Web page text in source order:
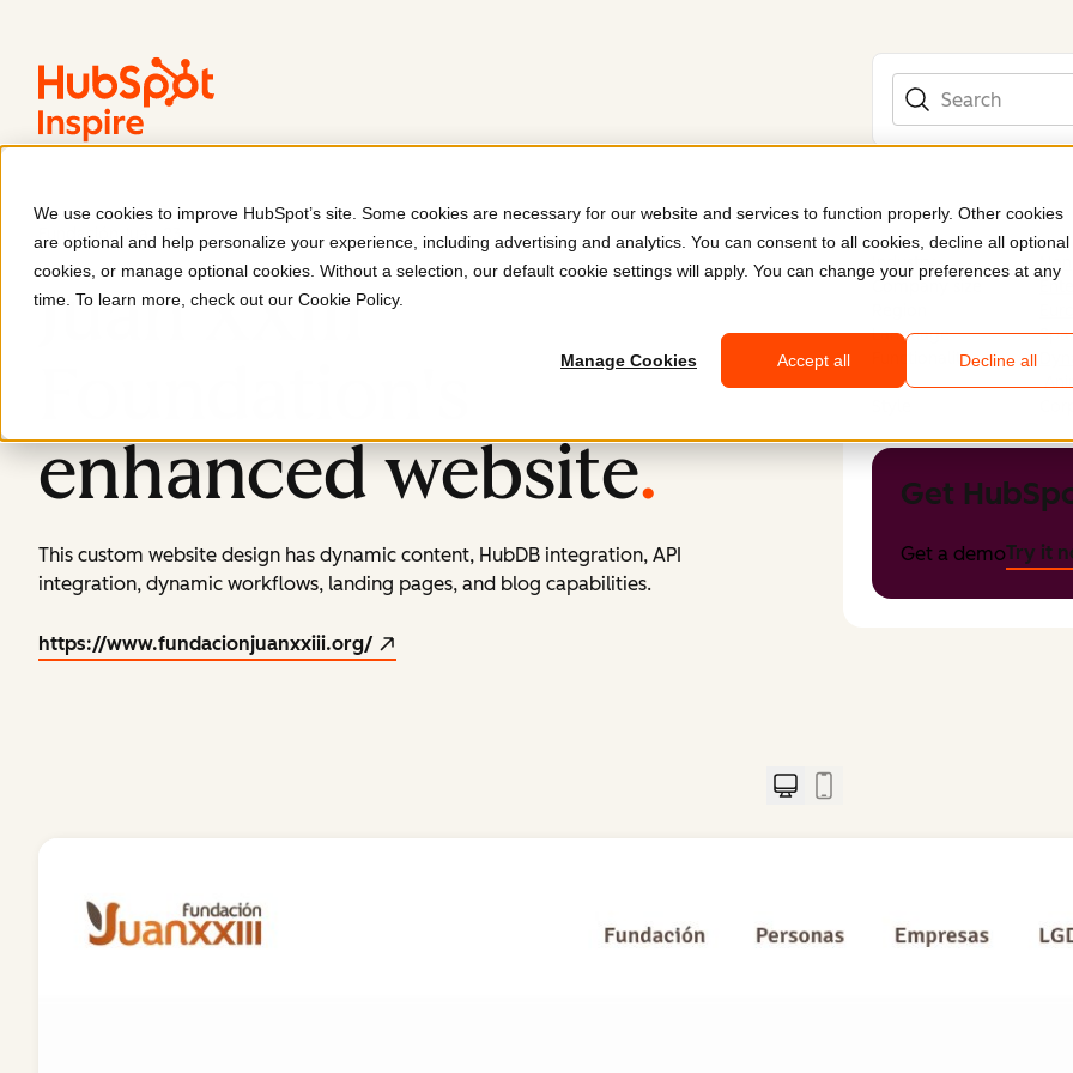
We use cookies to improve HubSpot’s site. Some cookies are necessary for our website and services to function properly. Other cookies
are optional and help personalize your experience, including advertising and analytics. You can consent to all cookies, decline all optional
cookies, or manage optional cookies. Without a selection, our default cookie settings will apply. You can change your preferences at any
time. To learn more, check out our Cookie Policy.
Manage Cookies Accept all Decline all
Search
Fundación Juan 23
Juan XXIII
enhanced website.
This custom website design has dynamic content, HubDB integration, API
integration, dynamic workflows, landing pages, and blog capabilities.
https://www.fundacionjuanxxiii.org/
Company size
Language
Functionality
Get
Get a demoTry it